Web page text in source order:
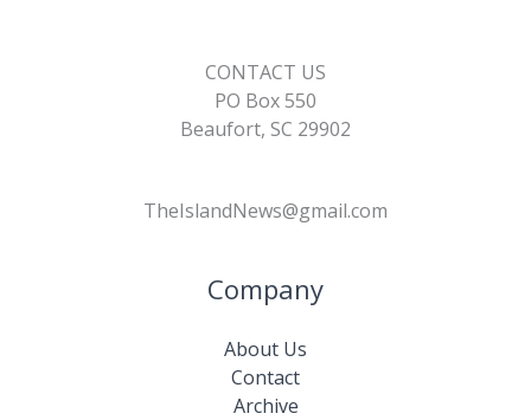
CONTACT US
PO Box 550
Beaufort, SC 29902
TheIslandNews@gmail.com
Company
About Us
Contact
Archive